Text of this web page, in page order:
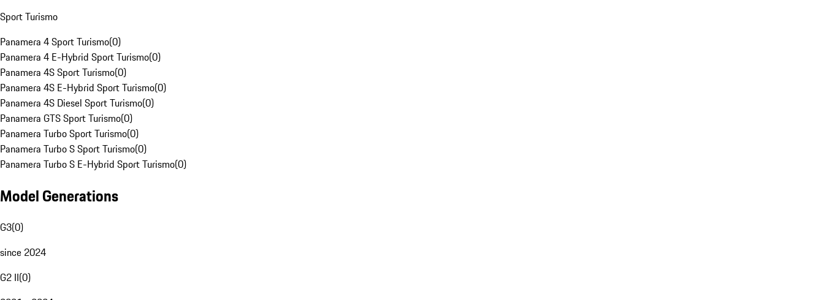
Sport Turismo
Panamera 4 Sport Turismo(0)
Panamera 4 E-Hybrid Sport Turismo(0)
Panamera 4S Sport Turismo(0)
Panamera 4S E-Hybrid Sport Turismo(0)
Panamera 4S Diesel Sport Turismo(0)
Panamera GTS Sport Turismo(0)
Panamera Turbo Sport Turismo(0)
Panamera Turbo S Sport Turismo(0)
Panamera Turbo S E-Hybrid Sport Turismo(0)
Model Generations
G3(0)
since 2024
G2 II(0)